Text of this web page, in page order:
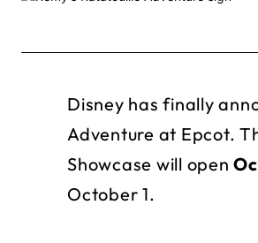
Disney has finally
Adventure at Epcot.
Showcase will open
October 1.